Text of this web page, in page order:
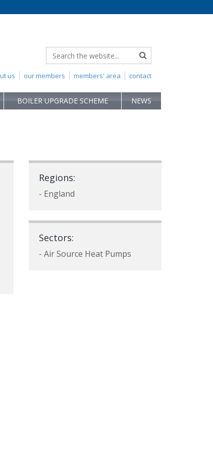
contact
members' area
our members
us
BOILER UPGRADE SCHEME NEWS
Regions:
- England
Sectors:
- Air Source Heat Pumps